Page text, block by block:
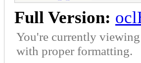
Full Version:
You're currently
with proper formatting.